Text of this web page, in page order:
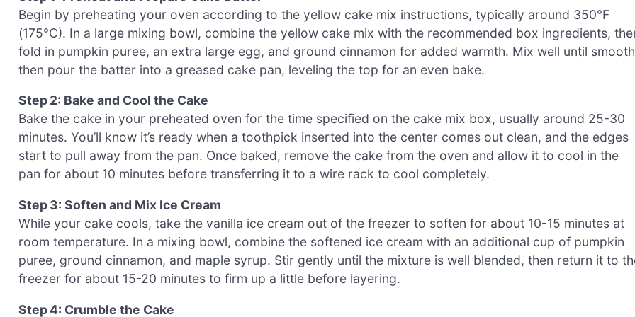
Begin by preheating your oven according to the yellow cake mix instructions, typically around 350°F
(175°C). In a large mixing bowl, combine the yellow cake mix with the recommended box ingredients,
fold in pumpkin puree, an extra large egg, and ground cinnamon for added warmth. Mix well until
then pour the batter into a greased cake pan, leveling the top for an even bake.
Step 2: Bake and Cool the Cake
Bake the cake in your preheated oven for the time specified on the cake mix box, usually around 25-30
minutes. You’ll know it’s ready when a toothpick inserted into the center comes out clean, and the edges
start to pull away from the pan. Once baked, remove the cake from the oven and allow it to cool in the
pan for about 10 minutes before transferring it to a wire rack to cool completely.
Step 3: Soften and Mix Ice Cream
While your cake cools, take the vanilla ice cream out of the freezer to soften for about 10-15 minutes at
room temperature. In a mixing bowl, combine the softened ice cream with an additional cup of pumpkin
puree, ground cinnamon, and maple syrup. Stir gently until the mixture is well blended, then return it to
freezer for about 15-20 minutes to firm up a little before layering.
Step 4: Crumble the Cake